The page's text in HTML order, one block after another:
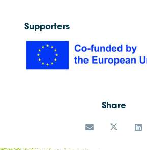
Supporters
Share